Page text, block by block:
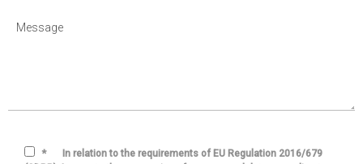
*
In relation to the requirements of EU Regulation 2016/679